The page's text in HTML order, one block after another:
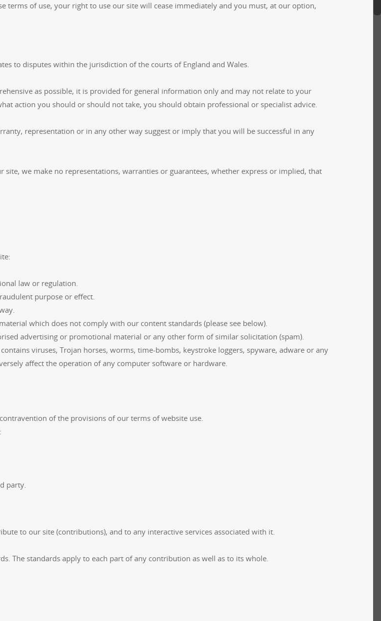
of use, your right to use our site will cease immediately and you must, at our option,
to disputes within the jurisdiction of the courts of England and Wales.
as possible, it is provided for general information only and may not relate to your
action you should or should not take, you should obtain professional or specialist advice.
representation or in any other way suggest or imply that you will be successful in any
we make no representations, warranties or guarantees, whether express or implied, that
law or regulation.
purpose or effect.
which does not comply with our content standards (please see below).
advertising or promotional material or any other form of similar solicitation (spam).
viruses, Trojan horses, worms, time-bombs, keystroke loggers, spyware, adware or any
affect the operation of any computer software or hardware.
of the provisions of our terms of website use.
party.
to our site (contributions), and to any interactive services associated with it.
The standards apply to each part of any contribution as well as to its whole.